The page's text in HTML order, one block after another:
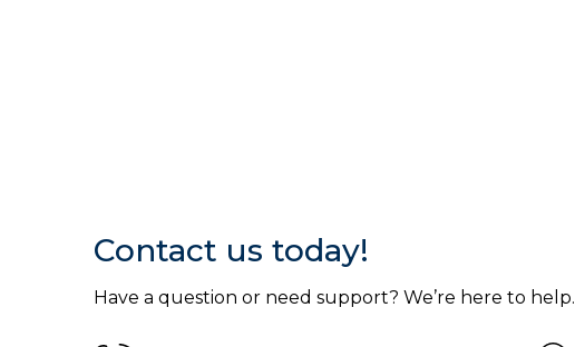
Contact us today!
Have a question or need support? We’re here to help.